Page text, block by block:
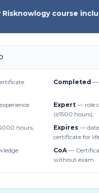
Risknowlogy course
Completed —
Expert — role
(≥1500 hours).
hours,
Expires —
certificate for
CoA—
without exam.